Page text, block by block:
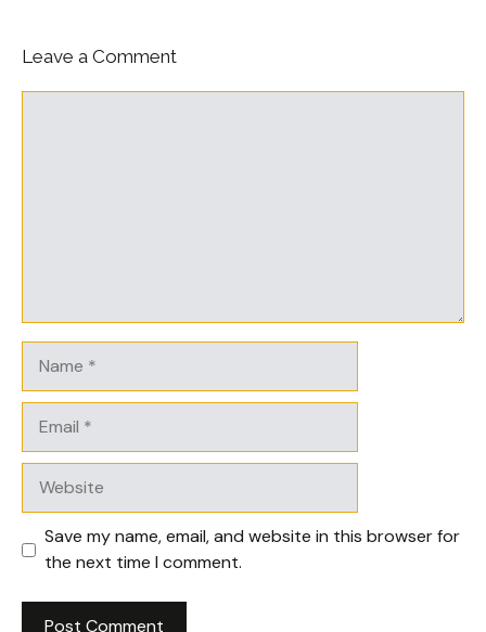
Leave a Comment
Save my name, email, and website in this browser for
the next time I comment.